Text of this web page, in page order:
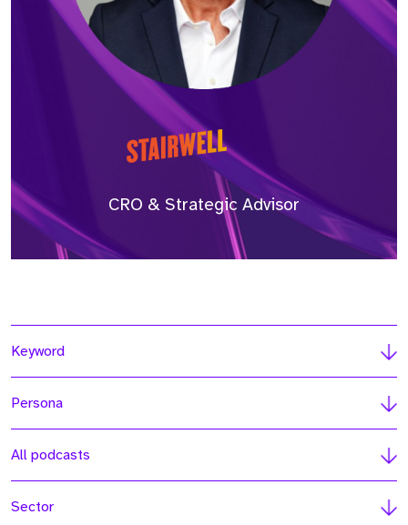
CRO & Strategic Advisor
Keyword
Persona
All podcasts
Sector